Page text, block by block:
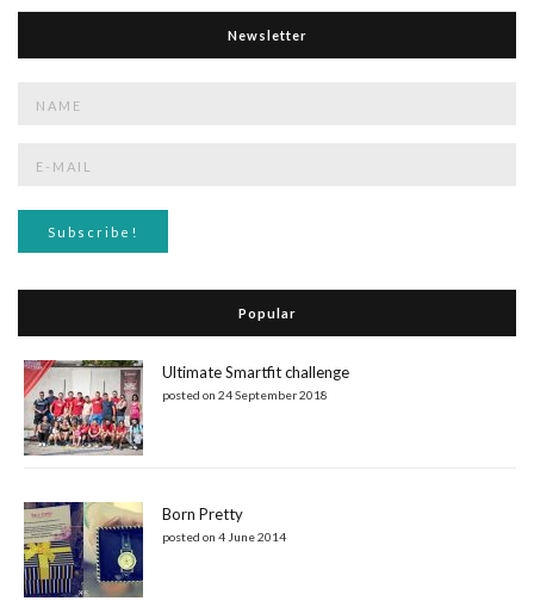
Newsletter
Popular
Ultimate Smartfit challenge
posted on 24 September 2018
Born Pretty
posted on 4 June 2014